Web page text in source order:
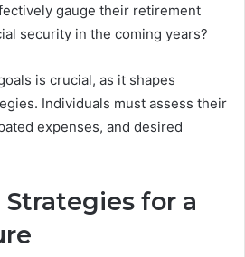
gauge their retirement
security in the coming years?
is crucial, as it shapes
Individuals must assess their
expenses, and desired
for a